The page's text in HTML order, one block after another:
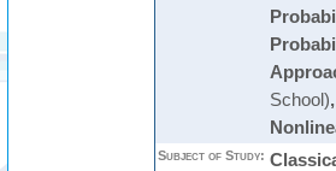
School),
Subject of Study: